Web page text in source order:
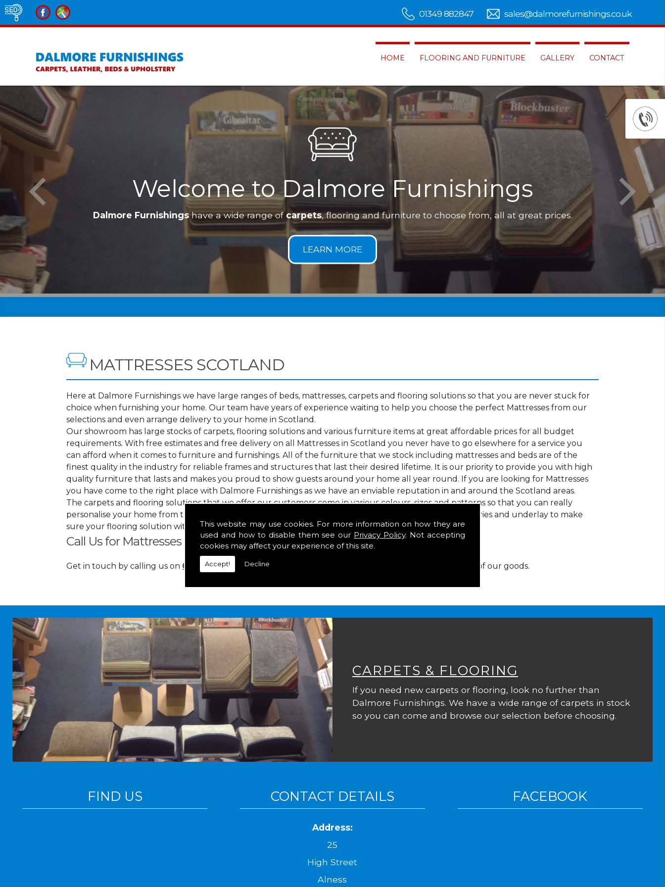
This website may use cookies. For more information on how they are
used and how to disable them see our Privacy Policy. Not accepting
cookies may affect your experience of this site.
Accept! Decline
HOME FLOORING AND FURNITURE GALLERY CONTACT
01349 882847 sales@dalmorefurnishings.co.uk
Welcome to Dalmore Furnishings
Dalmore Furnishingshave a wide range ofcarpets, flooring and furniture to choose from, all at great prices.
MATTRESSES SCOTLAND
Here at Dalmore Furnishings we have large ranges of beds, mattresses, carpets and flooring solutions so that you are never stuck for
choice when furnishing your home. Our team have years of experience waiting to help you choose the perfect Mattresses from our
selections and even arrange delivery to your home in Scotland.
Our showroom has large stocks of carpets, flooring solutions and various furniture items at great affordable prices for all budget
requirements. With free estimates and free delivery on all Mattresses in Scotland you never have to go elsewhere for a service you
can afford when it comes to furniture and furnishings. All of the furniture that we stock including mattresses and beds are of the
finest quality in the industry for reliable frames and structures that last their desired lifetime. It is our priority to provide you with high
quality furniture that lasts and makes you proud to show guests around your home all year round. If you are looking for Mattresses
you have come to the right place with Dalmore Furnishings as we have an enviable reputation in and around the Scotland areas.
The carpets and flooring solutions that we offer our customers come in various colours, sizes and patterns so that you can really
personalise your home from top to bottom. As well as floor coverings we have large selections of accessories and underlay to make
sure your flooring solution withholds heavy use in your home in Scotland.
Call Us for Mattresses in Scotland
Get in touch by calling us on 01349 882 847 for your free estimate and to arrange free delivery for any of our goods.
CARPETS & FLOORING
If you need new carpets or flooring, look no further than
Dalmore Furnishings. We have a wide range of carpets in stock
so you can come and browse our selection before choosing.
FIND US CONTACT DETAILS
Address:
25
High Street
Alness
FACEBOOK